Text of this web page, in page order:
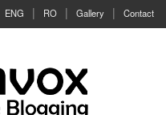
ENG RO Gallery Contact